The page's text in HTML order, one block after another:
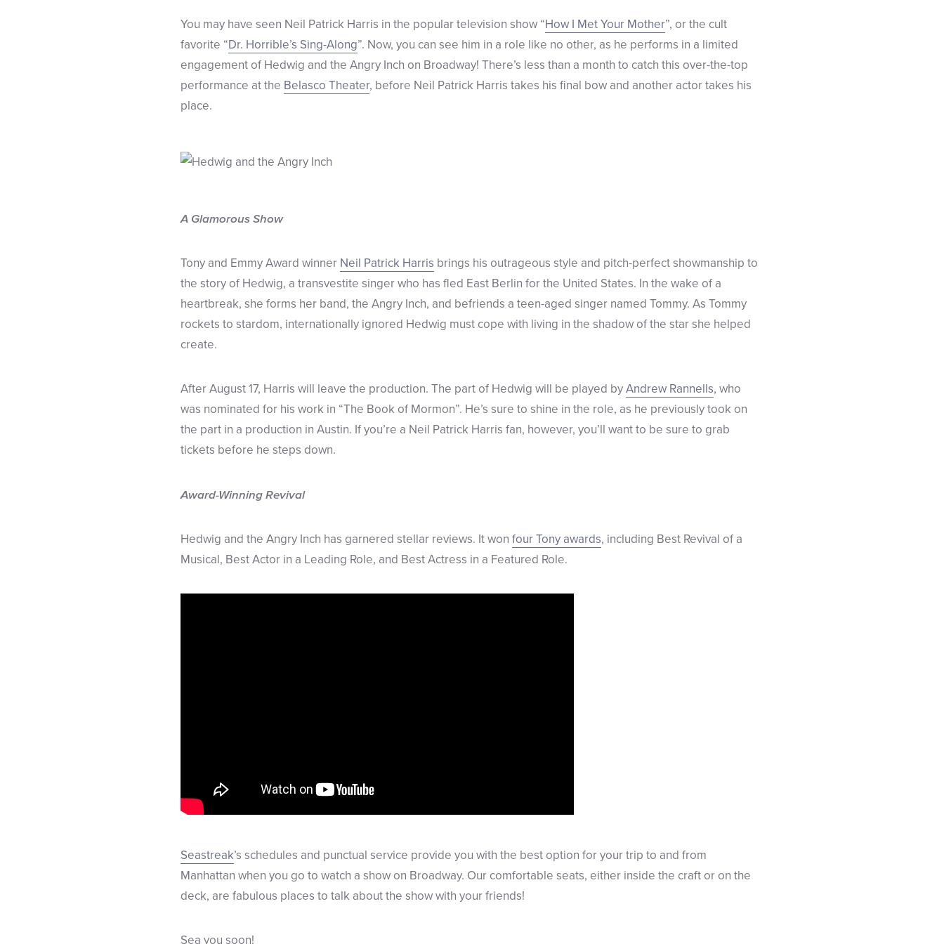
You may have seen Neil Patrick Harris in the popular television show “How I Met Your Mother”, or the cult
favorite “Dr. Horrible’s Sing-Along”. Now, you can see him in a role like no other, as he performs in a limited
engagement of Hedwig and the Angry Inch on Broadway! There’s less than a month to catch this over-the-top
performance at the Belasco Theater, before Neil Patrick Harris takes his final bow and another actor takes his
place.
A Glamorous Show
Tony and Emmy Award winner Neil Patrick Harris brings his outrageous style and pitch-perfect showmanship to
the story of Hedwig, a transvestite singer who has fled East Berlin for the United States. In the wake of a
heartbreak, she forms her band, the Angry Inch, and befriends a teen-aged singer named Tommy. As Tommy
rockets to stardom, internationally ignored Hedwig must cope with living in the shadow of the star she helped
create.
After August 17, Harris will leave the production. The part of Hedwig will be played byAndrew Rannells, who
was nominated for his work in “The Book of Mormon”. He’s sure to shine in the role, as he previously took on
the part in a production in Austin. If you’re a Neil Patrick Harris fan, however, you’ll want to be sure to grab
tickets before he steps down.
Award-Winning Revival
Hedwig and the Angry Inch has garnered stellar reviews. It won four Tony awards, including Best Revival of a
Musical, Best Actor in a Leading Role, and Best Actress in a Featured Role.
Seastreak’s schedules and punctual service provide you with the best option for your trip to and from
Manhattan when you go to watch a show on Broadway. Our comfortable seats, either inside the craft or on the
deck, are fabulous places to talk about the show with your friends!
Sea you soon!